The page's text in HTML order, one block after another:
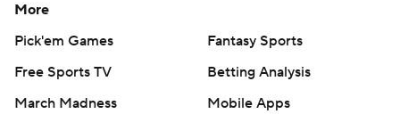
More
Pick'em Games
Fantasy Sports
Free Sports TV
Betting Analysis
March Madness
Mobile Apps